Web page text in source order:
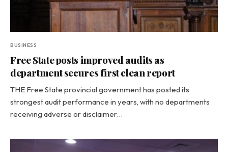
BUSINESS
Free State posts improved audits as
department secures first clean report
THE Free State provincial government has posted its
strongest audit performance in years, with no departments
receiving adverse or disclaimer…